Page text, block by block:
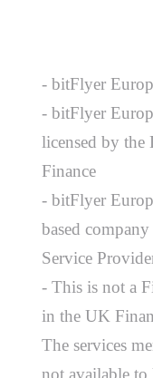
- bitFlyer
- bitFlyer
licensed by
Finance
- bitFlyer
based
Service
- This is not a
in the UK
The services
not available to